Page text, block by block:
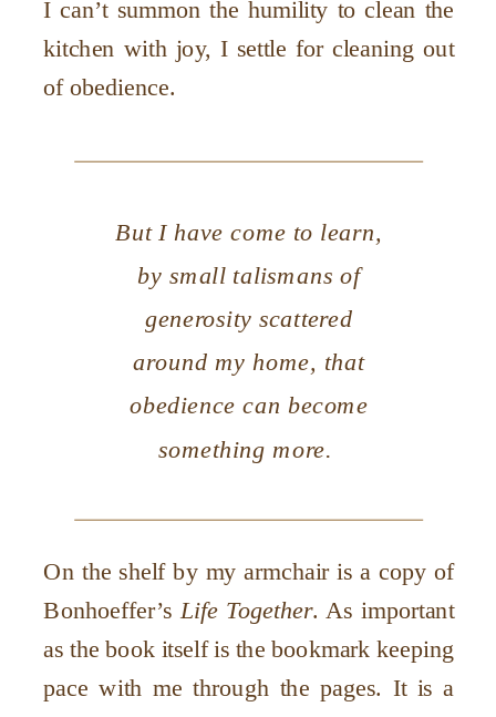
I can’t summon the humility to clean the
kitchen with joy, I settle for cleaning out
of obedience.
But I have come to learn,
by small talismans of
generosity scattered
around my home, that
obedience can become
something more.
On the shelf by my armchair is a copy of
Bonhoeffer’s Life Together. As important
as the book itself is the bookmark keeping
pace with me through the pages. It is a